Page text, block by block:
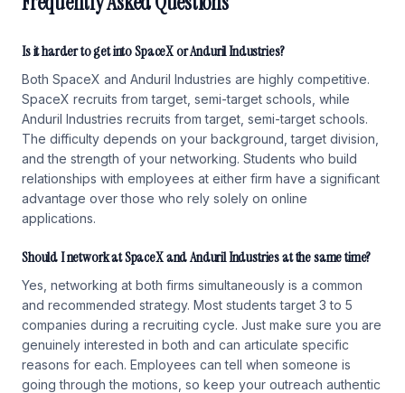
Is it harder to get into SpaceX or Anduril Industries?
Both SpaceX and Anduril Industries are highly competitive.
SpaceX recruits from target, semi-target schools, while
Anduril Industries recruits from target, semi-target schools.
The difficulty depends on your background, target division,
and the strength of your networking. Students who build
relationships with employees at either firm have a significant
advantage over those who rely solely on online
applications.
Should I network at SpaceX and Anduril Industries at the same time?
Yes, networking at both firms simultaneously is a common
and recommended strategy. Most students target 3 to 5
companies during a recruiting cycle. Just make sure you are
genuinely interested in both and can articulate specific
reasons for each. Employees can tell when someone is
going through the motions, so keep your outreach authentic